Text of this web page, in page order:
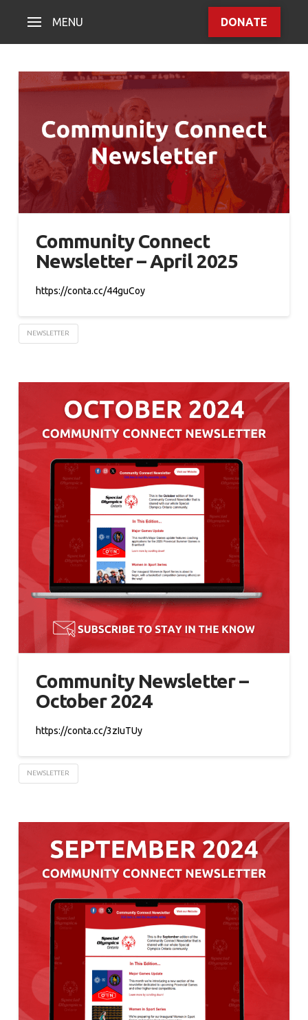
MENU DONATE
Community Connect
Newsletter – April 2025
https://conta.cc/44guCoy
NEWSLETTER
Community Newsletter –
October 2024
https://conta.cc/3zIuTUy
NEWSLETTER